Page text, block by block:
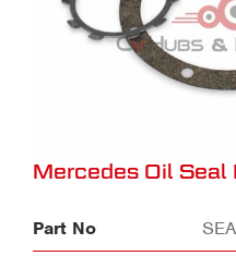
Mercedes Oil
Part No